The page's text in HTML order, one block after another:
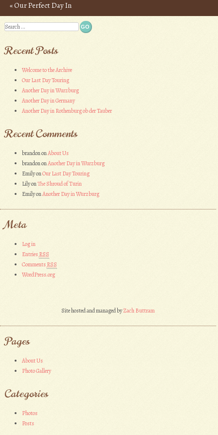
Post navigation
«Our Perfect Day In
Athens
Search
Recent Posts
Welcome to the Archive
Our Last Day Touring
Another Day in Wurzburg
Another Day in Germany
Another Day in Rothenburg ob der Tauber
Recent Comments
brandononAbout Us
brandononAnother Day in Wurzburg
EmilyonOur Last Day Touring
LilyonThe Shroud of Turin
EmilyonAnother Day in Wurzburg
Meta
Log in
EntriesRSS
CommentsRSS
WordPress.org
Site hosted and managed byZach Buttram
Pages
About Us
Photo Gallery
Categories
Photos
Posts